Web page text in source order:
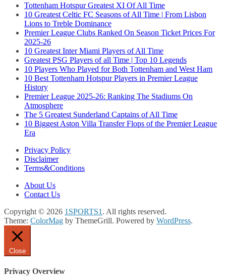
Tottenham Hotspur Greatest XI Of All Time
10 Greatest Celtic FC Seasons of All Time | From Lisbon
Lions to Treble Dominance
Premier League Clubs Ranked On Season Ticket Prices For
2025-26
10 Greatest Inter Miami Players of All Time
Greatest PSG Players of all Time | Top 10 Legends
10 Players Who Played for Both Tottenham and West Ham
10 Best Tottenham Hotspur Players in Premier League
History
Premier League 2025-26: Ranking The Stadiums On
Atmosphere
The 5 Greatest Sunderland Captains of All Time
10 Biggest Aston Villa Transfer Flops of the Premier League
Era
Privacy Policy
Disclaimer
Terms&Conditions
About Us
Contact Us
Copyright © 2026 1SPORTS1 . All rights reserved.
Theme: ColorMag by ThemeGrill. Powered by WordPress.
Close
Privacy Overview